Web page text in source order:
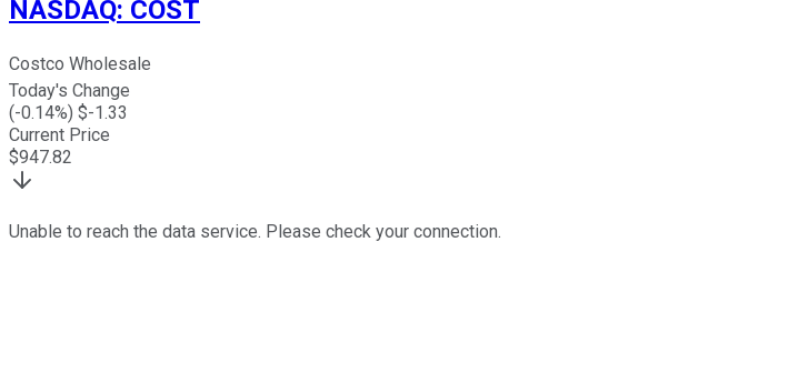
NASDAQ: COST
Costco Wholesale
Today's Change
(-0.14%) $-1.33
Current Price
$947.82
Unable to reach the data service. Please check your connection.